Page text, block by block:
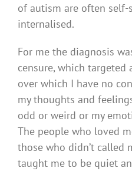
of autism are often self-
internalised.
For me the diagnosis
censure, which targeted
over which I have no
my thoughts and
odd or weird or my
The people who loved
those who didn’t called
taught me to be quiet